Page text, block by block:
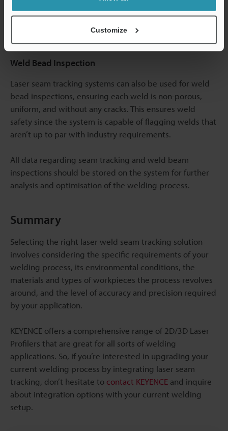
Customize
every single product you measured using the laser seam
Weld Bead Inspection
Laser seam tracking systems can also be used for weld
bead inspections, ensuring each weld is non-porous,
uniform, and without any cracks. This ensures weld
safety since the system is capable of flagging welds that
aren’t up to par with industry requirements.
All data regarding seam tracking and weld beam
inspections should be stored on the system for further
analysis and optimisation of the welding process.
Summary
Selecting the right laser weld seam tracking solution
involves considering the specific requirements of your
welding process, its environmental conditions, the
materials and types of workpieces the process revolves
around, and the level of accuracy and precision required
by your application.
KEYENCE offers a comprehensive range of 2D/3D Laser
Profilers that are great for all sorts of welding
applications. So, if you’re interested in upgrading your
current welding process by integrating laser seam
tracking, don’t hesitate to contact KEYENCE and inquire
about integration options with your current welding
setup.